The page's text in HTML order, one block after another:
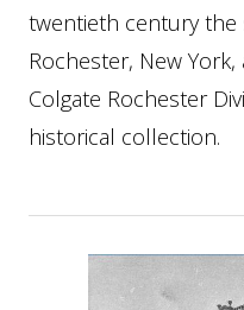
twentieth century
Rochester, New
Colgate Rochester
historical collection.